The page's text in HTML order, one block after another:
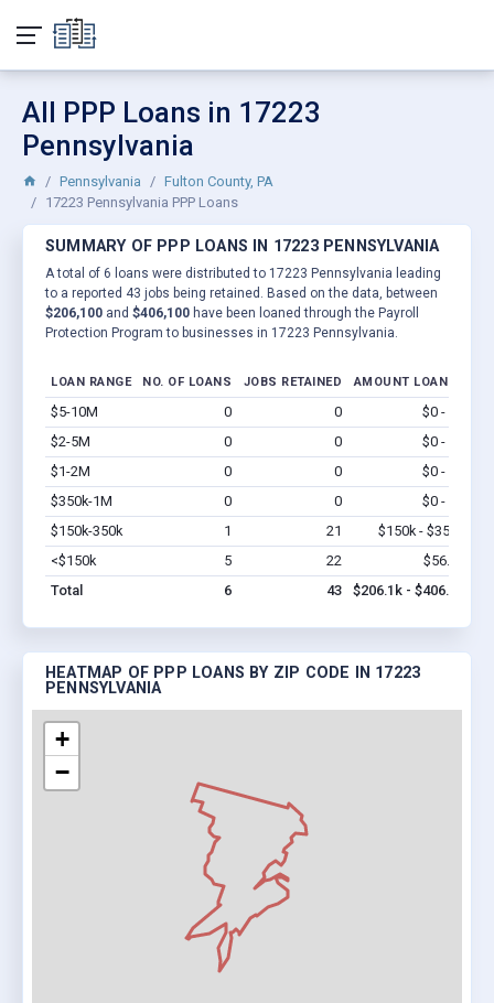
All PPP Loans in 17223
Pennsylvania
Pennsylvania
Fulton County, PA
17223 Pennsylvania PPP Loans
SUMMARY OF PPP LOANS IN 17223 PENNSYLVANIA
A total of 6 loans were distributed to 17223 Pennsylvania leading
to a reported 43 jobs being retained. Based on the data, between
$206,100 and $406,100 have been loaned through the Payroll
Protection Program to businesses in 17223 Pennsylvania.
LOAN RANGE NO. OF LOANS JOBS RETAINED AMOUNT LOANED
$5-10M 0 0 $0 - $0
$2-5M
0 0 $0 - $0
$1-2M
0 0 $0 - $0
$350k-1M
0 0 $0 - $0
$150k-350k
1 21 $150k - $350k
<$150k
5 22 $56.1k
Total
6 43 $206.1k - $406.1k
HEATMAP OF PPP LOANS BY ZIP CODE IN 17223
PENNSYLVANIA
+
−